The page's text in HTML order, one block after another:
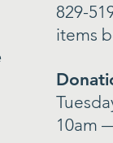
829-
items
10am